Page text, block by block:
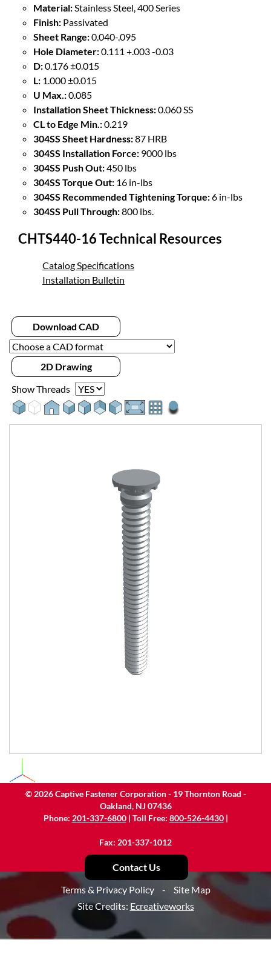
Material:Stainless Steel, 400 Series
Finish: Passivated
Sheet Range:0.040-.095
Hole Diameter:0.111 +.003 -0.03
D:0.176 ±0.015
L: 1.000 ±0.015
U Max.:0.085
Installation Sheet Thickness:0.060 SS
CL to Edge Min.:0.219
304SS Sheet Hardness:87 HRB
304SS Installation Force: 9000 lbs
304SS Push Out:450 lbs
304SS Torque Out: 16 in-lbs
304SS Recommended Tightening Torque:6 in-lbs
304SS Pull Through:800 lbs.
CHTS440-16 Technical Resources
Catalog Specifications
Installation Bulletin
Download CAD
2D Drawing
Show Threads
© 2026Captive Fastener Corporation - 19 Thornton Road -
Oakland, NJ 07436
Phone: 201-337-6800| Toll Free: 800-526-4430|
Fax: 201-337-1012
Contact Us
Terms & Privacy Policy
-
Site Map
Site Credits: Ecreativeworks